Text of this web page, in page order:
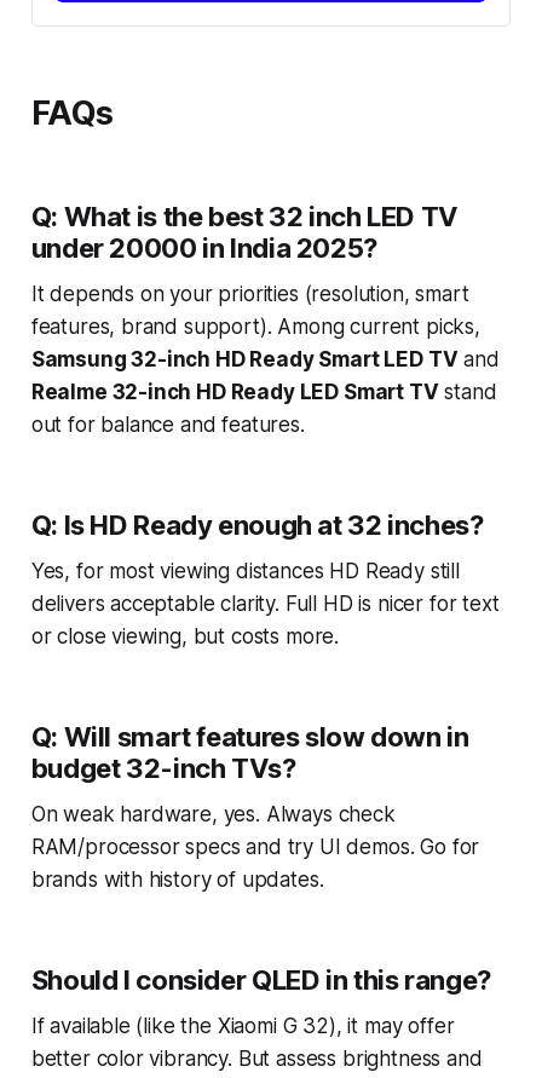
FAQs
Q: What is the best 32 inch LED TV
under 20000 in India 2025?
It depends on your priorities (resolution, smart
features, brand support). Among current picks,
Samsung 32-inch HD Ready Smart LED TVand
Realme 32-inch HD Ready LED Smart TVstand
out for balance and features.
Q: Is HD Ready enough at 32 inches?
Yes, for most viewing distances HD Ready still
delivers acceptable clarity. Full HD is nicer for text
or close viewing, but costs more.
Q: Will smart features slow down in
budget 32-inch TVs?
On weak hardware, yes. Always check
RAM/processor specs and try UI demos. Go for
brands with history of updates.
Should I consider QLED in this range?
If available (like the Xiaomi G 32), it may offer
better color vibrancy. But assess brightness and